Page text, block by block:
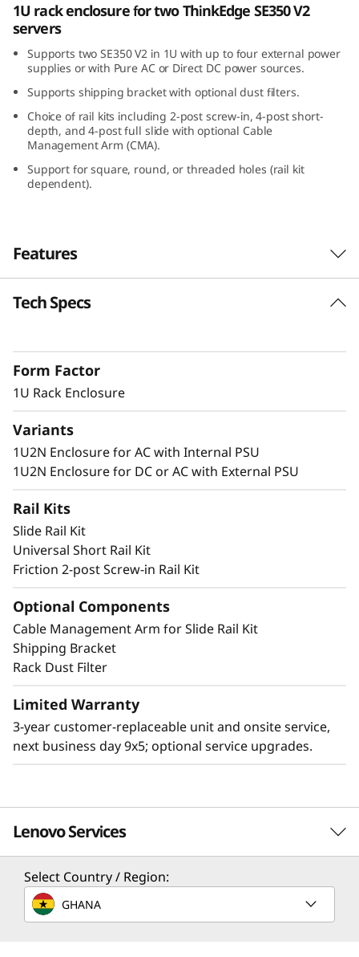
V
2
1
U
n
o
u
e
1U rack enclosure for two ThinkEdge SE350 V2
servers
Supports two SE350 V2 in 1U with up to four external power
supplies or with Pure AC or Direct DC power sources.
Supports shipping bracket with optional dust filters.
Choice of rail kits including 2-post screw-in, 4-post short-
depth, and 4-post full slide with optional Cable
Management Arm (CMA).
Support for square, round, or threaded holes (rail kit
dependent).
Features
Dense 1U Rack Mount Solution
SE350 V2 to be deployed in a standard server
environment.
Secure and Protected
bracket and rack dust filters to capture dust
and deter accidental access to the ports and
power button.
Other Mounting Solutions for SE350 V2
The SE350 V2 can be mounted in a range of
ways. Explore these mounting solutions in the
Lenovo Press Product Guide.
2U2N Enclosure (short depth enclosure)
Desktop mount
DIN mount
Tech Specs
Form Factor
1U Rack Enclosure
Variants
1U2N Enclosure for AC with Internal PSU
1U2N Enclosure for DC or AC with External PSU
Rail Kits
Slide Rail Kit
Universal Short Rail Kit
Friction 2-post Screw-in Rail Kit
Optional Components
Cable Management Arm for Slide Rail Kit
Shipping Bracket
Rack Dust Filter
Limited Warranty
3-year customer-replaceable unit and onsite service,
next business day 9x5; optional service upgrades.
Lenovo Services
Solution Services
Design the best strategy for your enterprise. We'll work
Select Country / Region:
GHANA